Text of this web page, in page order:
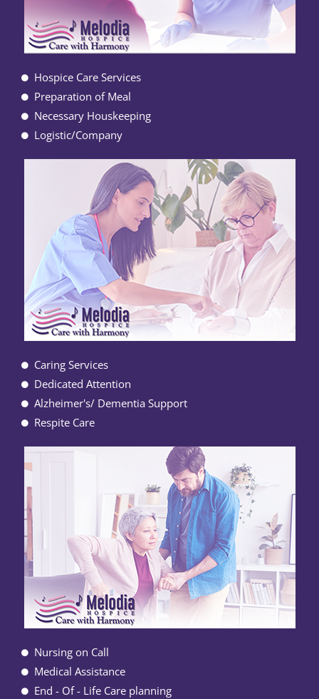
Hospice Care Services
Preparation of Meal
Necessary Houskeeping
Logistic/Company
Caring Services
Dedicated Attention
Alzheimer's/ Dementia Support
Respite Care
Nursing on Call
Medical Assistance
End - Of - Life Care planning